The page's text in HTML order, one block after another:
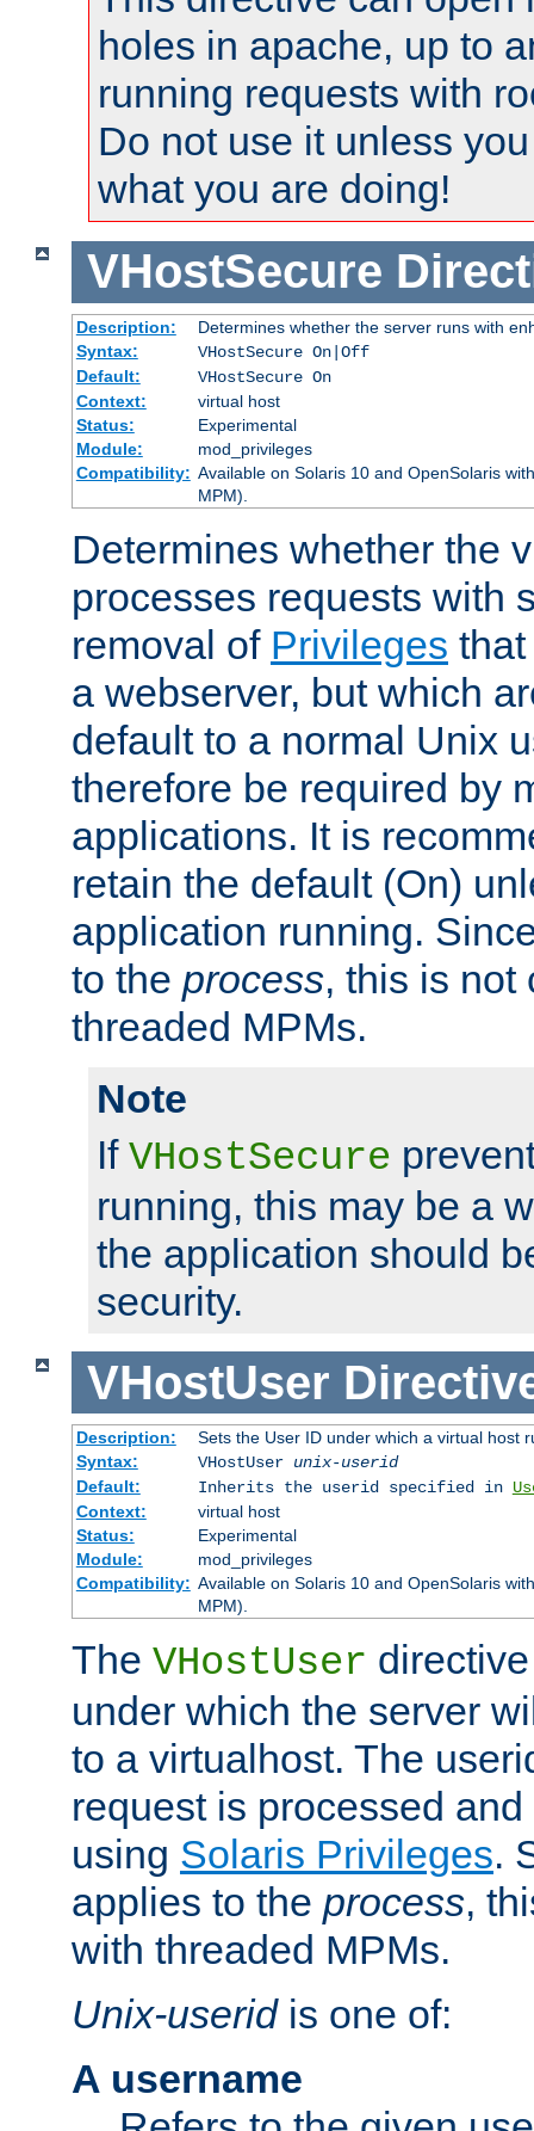
holes in apache, up to
running requests with
Do not use it unless
what you are doing!
VHostSecure
Description:
Determines whether the server runs with
Syntax:
VHostSecure On|Off
Default:
VHostSecure On
Context:
virtual host
Status:
Experimental
Module:
mod_privileges
Compatibility: Available on Solaris 10 and OpenSolaris
MPM).
Determines whether the
processes requests with
removal of Privileges
a webserver, but which
default to a normal Unix
therefore be required by
applications. It is
retain the default (On)
application running.
to the process, this is not
threaded MPMs.
Note
If VHostSecure
running, this may be a
the application should
security.
VHostUser
Description:
Sets the User ID under which a virtual host
Syntax:
VHostUser unix-userid
Default:
Inherits the userid specified in
Context:
virtual host
Status:
Experimental
Module:
mod_privileges
Compatibility: Available on Solaris 10 and OpenSolaris
MPM).
The VHostUser
under which the server
to a virtualhost. The
request is processed
using Solaris Privileges.
applies to the process,
with threaded MPMs.
Unix-useridis one of:
A username